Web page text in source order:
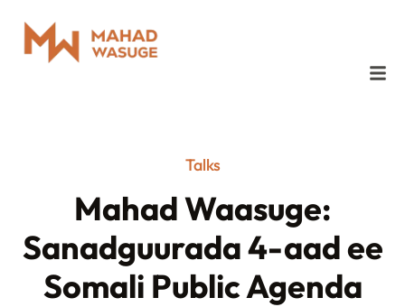
Talks
Mahad Waasuge:
Sanadguurada 4-aad ee
Somali Public Agenda